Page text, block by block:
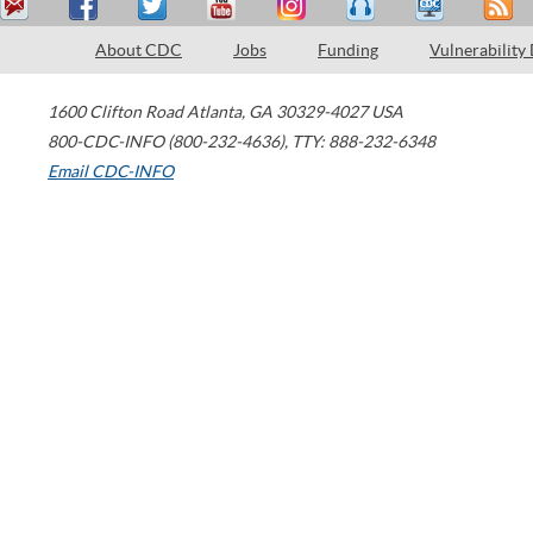
About CDC Jobs Funding Vulnerability
1600 Clifton Road Atlanta, GA 30329-4027 USA
800-CDC-INFO (800-232-4636), TTY: 888-232-6348
Email CDC-INFO